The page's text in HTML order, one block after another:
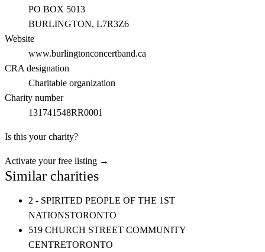
PO BOX 5013
BURLINGTON, L7R3Z6
Website
www.burlingtonconcertband.ca
CRA designation
Charitable organization
Charity number
131741548RR0001
Is this your charity?
Activate your free listing →
Similar charities
2 - SPIRITED PEOPLE OF THE 1ST
NATIONSTORONTO
519 CHURCH STREET COMMUNITY
CENTRETORONTO